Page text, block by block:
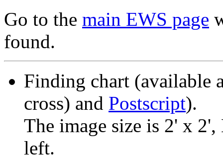
Go to the main EWS page
found.
Finding chart (available
cross) and Postscript).
The image size is 2' x
left.